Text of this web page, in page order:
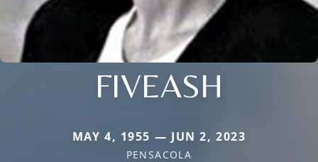
FIVEASH
MAY 4, 1955 — JUN 2, 2023
PENSACOLA